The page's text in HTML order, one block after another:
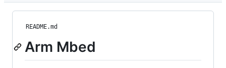
README.md
Arm Mbed